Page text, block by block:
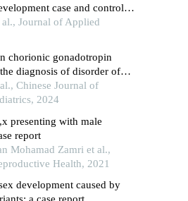
case and control
study
Journal of Applied
chorionic gonadotropin
diagnosis of disorder of
in children
Chinese Journal of
2024
presenting with male
report
Mohamad Zamri et al.,
Health, 2021
development caused by
a case report